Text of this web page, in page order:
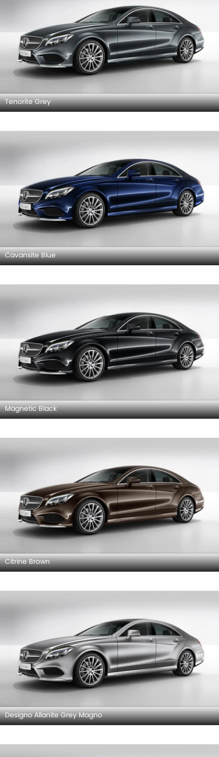
Tenorite Grey
Cavansite Blue
Magnetic Black
Citrine Brown
Designo Allanite Grey Magno